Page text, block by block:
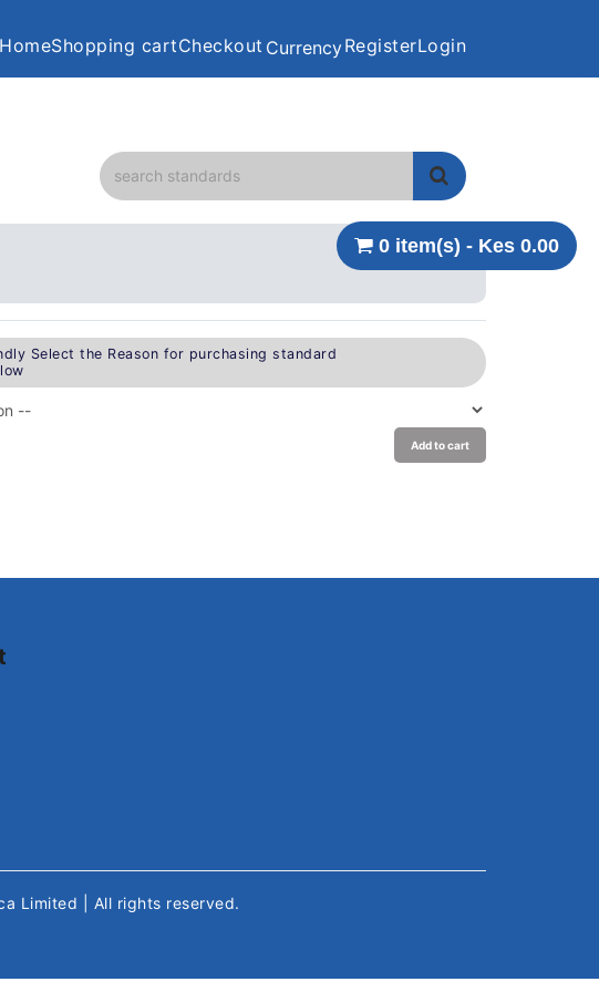
HomeShopping cartCheckout CurrencyRegisterLogin
0 item(s) - Kes 0.00
Select the Reason for purchasing standard
Add to cart
Limited | All rights reserved.